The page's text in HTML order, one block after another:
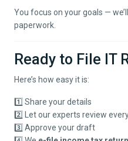
You focus on your goals —
paperwork.
Ready to File IT
Here’s how easy it is:
1️⃣ Share your details
2️⃣ Let our experts review
3️⃣ Approve your draft